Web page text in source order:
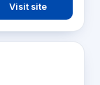
Visit site